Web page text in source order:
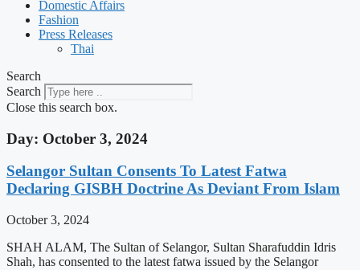
Domestic Affairs
Fashion
Press Releases
Thai
Search
Search
Close this search box.
Day: October 3, 2024
Selangor Sultan Consents To Latest Fatwa
Declaring GISBH Doctrine As Deviant From Islam
October 3, 2024
SHAH ALAM, The Sultan of Selangor, Sultan Sharafuddin Idris
Shah, has consented to the latest fatwa issued by the Selangor